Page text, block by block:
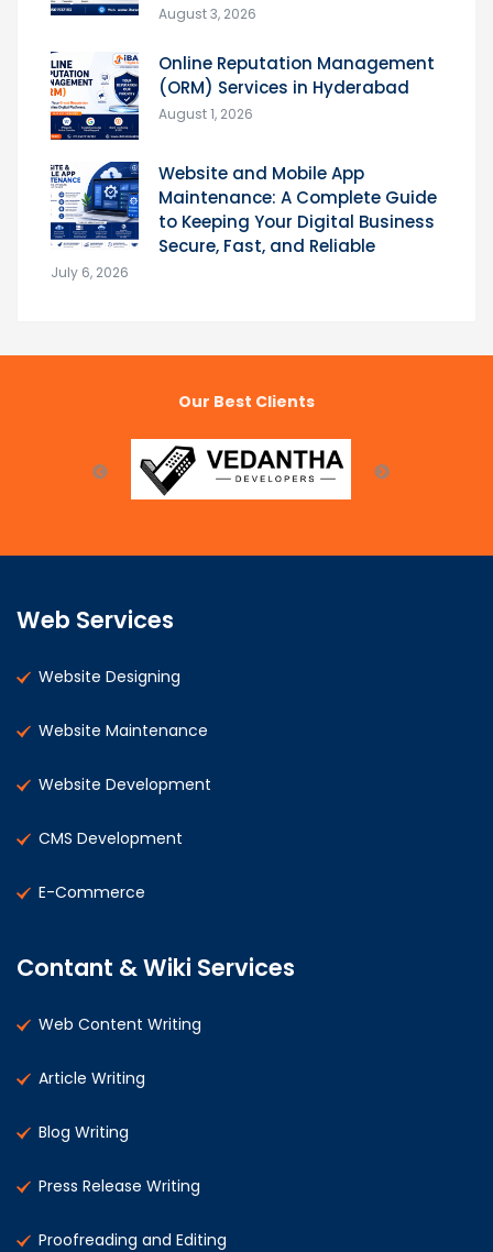
August 3, 2026
Online Reputation Management
(ORM) Services in Hyderabad
August 1, 2026
Website and Mobile App
Maintenance: A Complete Guide
to Keeping Your Digital Business
Secure, Fast, and Reliable
July 6, 2026
Our Best Clients
Web Services
Website Designing
Website Maintenance
Website Development
CMS Development
E-Commerce
Contant & Wiki Services
Web Content Writing
Article Writing
Blog Writing
Press Release Writing
Proofreading and Editing